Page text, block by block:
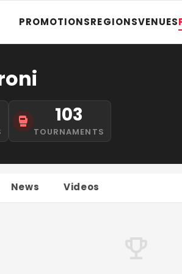
PROMOTIONSREGIONSVENUES
103
TOURNAMENTS
News Videos